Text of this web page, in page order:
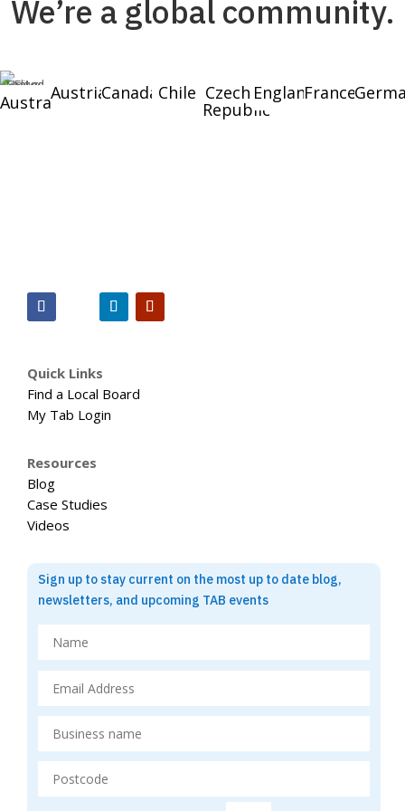
We’re a global community.
AustraliaAustriaCanada Chile Czech
Republic
EnglandFrance
Quick Links
Find a Local Board
My Tab Login
Resources
Blog
Case Studies
Videos
Sign up to stay current on the most up to date blog,
newsletters, and upcoming TAB events